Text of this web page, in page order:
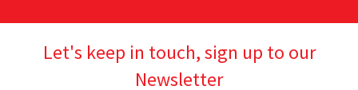
Let's keep in touch, sign up to our
Newsletter